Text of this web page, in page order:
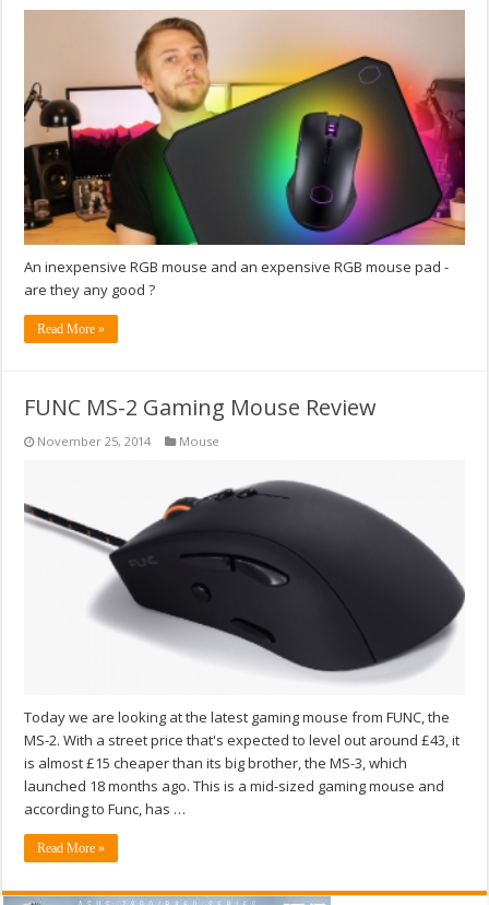
An inexpensive RGB mouse and an expensive RGB mouse pad -
are they any good ?
Read More »
FUNC MS-2 Gaming Mouse Review
November 25, 2014 Mouse
Today we are looking at the latest gaming mouse from FUNC, the
MS-2. With a street price that's expected to level out around £43, it
is almost £15 cheaper than its big brother, the MS-3, which
launched 18 months ago. This is a mid-sized gaming mouse and
according to Func, has …
Read More »